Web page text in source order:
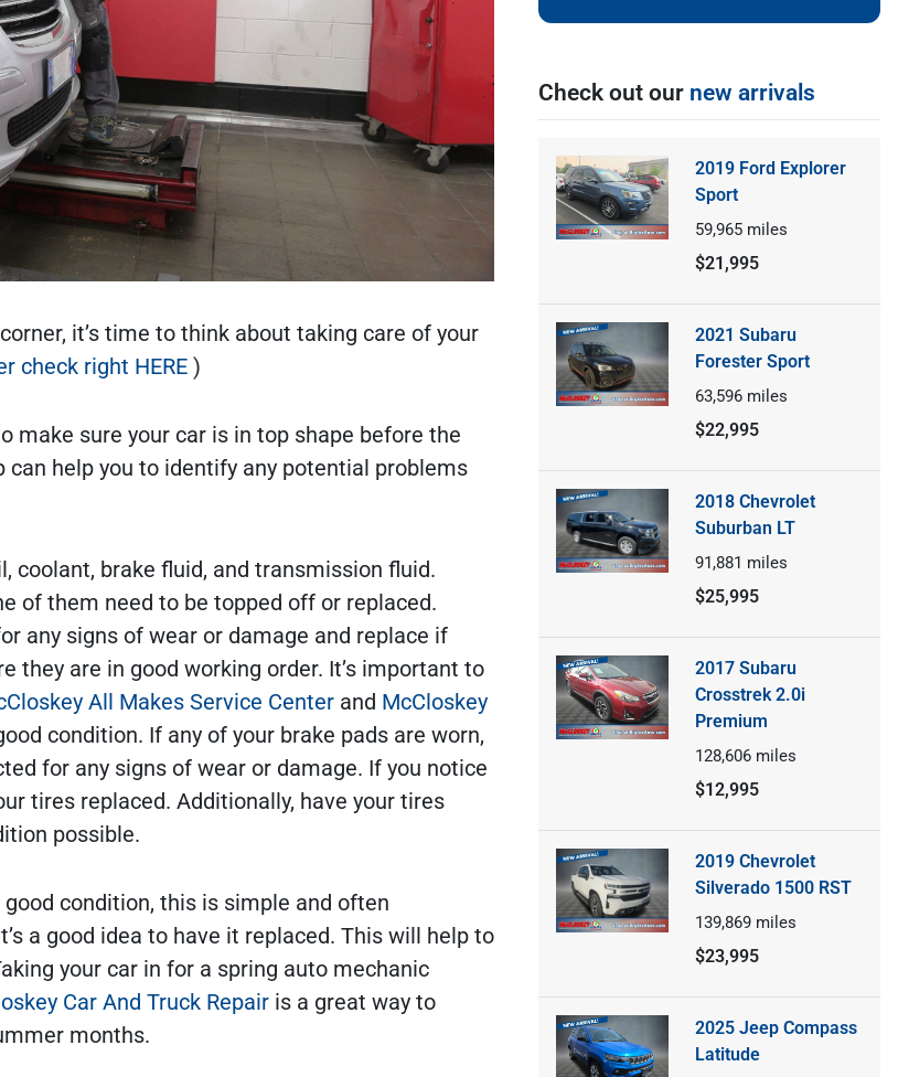
it’s time to think about taking care of your
check right HERE )
make sure your car is in top shape before the
help you to identify any potential problems
coolant, brake fluid, and transmission fluid.
of them need to be topped off or replaced.
any signs of wear or damage and replace if
they are in good working order. It’s important to
All Makes Service Center and McCloskey
condition. If any of your brake pads are worn,
for any signs of wear or damage. If you notice
tires replaced. Additionally, have your tires
possible.
condition, this is simple and often
a good idea to have it replaced. This will help to
your car in for a spring auto mechanic
Car And Truck Repair is a great way to
months.
Check out our new arrivals
2019 Ford Explorer
Sport
59,965 miles
$21,995
2021 Subaru
Forester Sport
63,596 miles
$22,995
2018 Chevrolet
Suburban LT
91,881 miles
$25,995
2017 Subaru
Crosstrek 2.0i
Premium
128,606 miles
$12,995
2019 Chevrolet
Silverado 1500 RST
139,869 miles
$23,995
2025 Jeep Compass
Latitude